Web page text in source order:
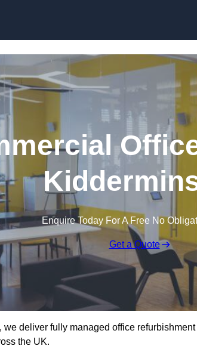
Enquire Today For A Free No
Get a Quote
, we deliver fully managed office
the UK.